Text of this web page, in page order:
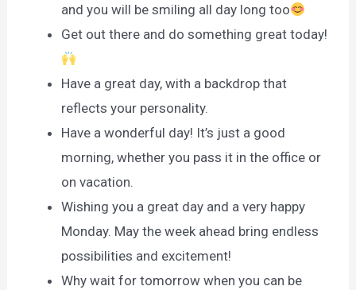
and you will be smiling all day long too
Get out there and do something great today!
Have a great day, with a backdrop that
reflects your personality.
Have a wonderful day! It’s just a good
morning, whether you pass it in the office or
on vacation.
Wishing you a great day and a very happy
Monday. May the week ahead bring endless
possibilities and excitement!
Why wait for tomorrow when you can be